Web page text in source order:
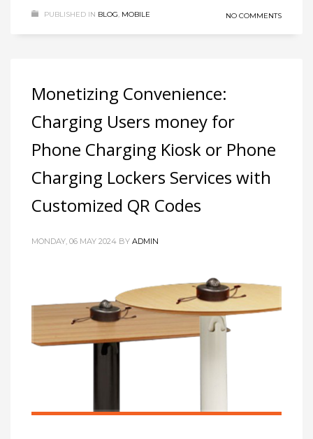
PUBLISHED IN BLOG, MOBILE NO COMMENTS
Monetizing Convenience:
Charging Users money for
Phone Charging Kiosk or Phone
Charging Lockers Services with
Customized QR Codes
MONDAY, 06 MAY 2024 BY ADMIN